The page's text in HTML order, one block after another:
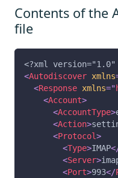
Contents of the
file
<?xml
<Autodiscover xmlns
<Response xmlns="
<Account>
<AccountType>
<Action>
<Protocol>
<Type>IMAP
<Server>
<Port>993</